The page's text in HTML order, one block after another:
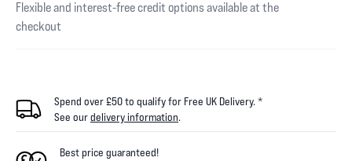
Flexible and interest-free credit options available at the
checkout
Spend over £50 to qualify for Free UK Delivery. *
See ourdelivery information.
Best price guaranteed!